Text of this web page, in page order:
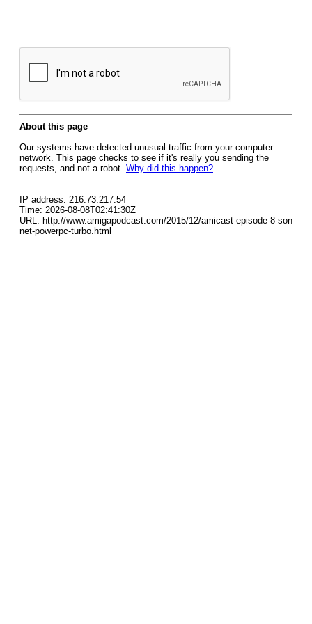
About this page
Our systems have detected unusual traffic from your computer
network. This page checks to see if it's really you sending the
requests, and not a robot. Why did this happen?
IP address: 216.73.217.54
Time: 2026-08-08T02:41:30Z
URL: http://www.amigapodcast.com/2015/12/amicast-episode-8-son
net-powerpc-turbo.html